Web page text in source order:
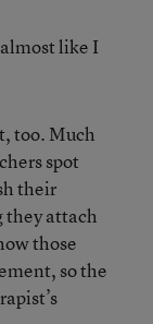
like I
too. Much
spot
their
they attach
those
so the